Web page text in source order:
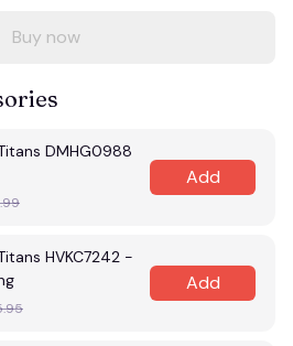
Buy now
DMHG0988
Add
HVKC7242 -
Add